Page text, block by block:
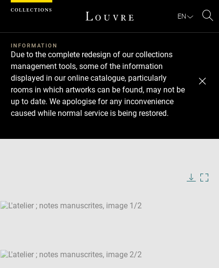
EN
INFORMATION
Due to the complete redesign of our collections
management tools, some of the information
displayed in our online catalogue, particularly
rooms in which artworks can be found, may not be
up to date. We apologise for any inconvenience
caused while normal service is being restored.
SKIP IMAGE CAROUSEL
Download
Next
Previous
Cookies management panel